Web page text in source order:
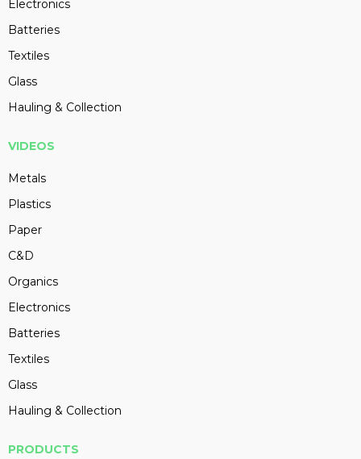
Electronics
Batteries
Textiles
Glass
Hauling & Collection
VIDEOS
Metals
Plastics
Paper
C&D
Organics
Electronics
Batteries
Textiles
Glass
Hauling & Collection
PRODUCTS